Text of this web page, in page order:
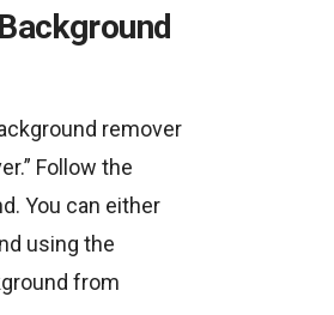
remover
Follow the
You can either
using the
from